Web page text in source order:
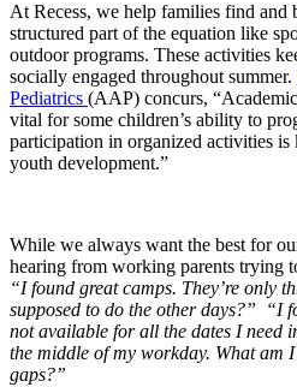
At Recess, we help families find and
structured part of the equation like
outdoor programs. These activities
socially engaged throughout summer.
Pediatrics (AAP) concurs,
vital for some children’s ability to
participation in organized activities
youth development.”
While we always want the best for
hearing from working parents trying
“I found great camps. They’re only
supposed to do the other days?”
“I
not available for all the dates I need
the middle of my workday. What am
gaps?”